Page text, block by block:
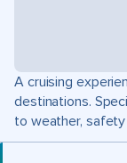
A cruising
destinations.
to weather,